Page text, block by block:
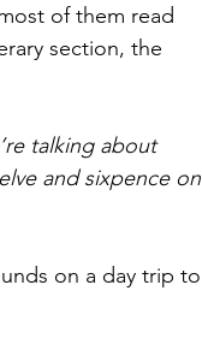
of them read
section, the
talking about
and sixpence on
on a day trip to